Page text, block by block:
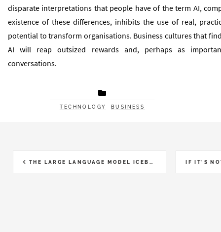
disparate interpretations that people have of the term AI,
existence of these differences, inhibits the use of real,
potential to transform organisations. Business cultures that
AI will reap outsized rewards and, perhaps as
conversations.
TECHNOLOGY BUSINESS
THE LARGE LANGUAGE MODEL ICEBERG